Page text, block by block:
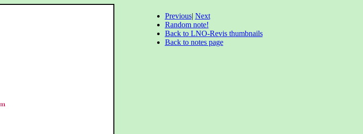
Previous| Next
Random note!
Back to LNO-Revis thumbnails
Back to notes page